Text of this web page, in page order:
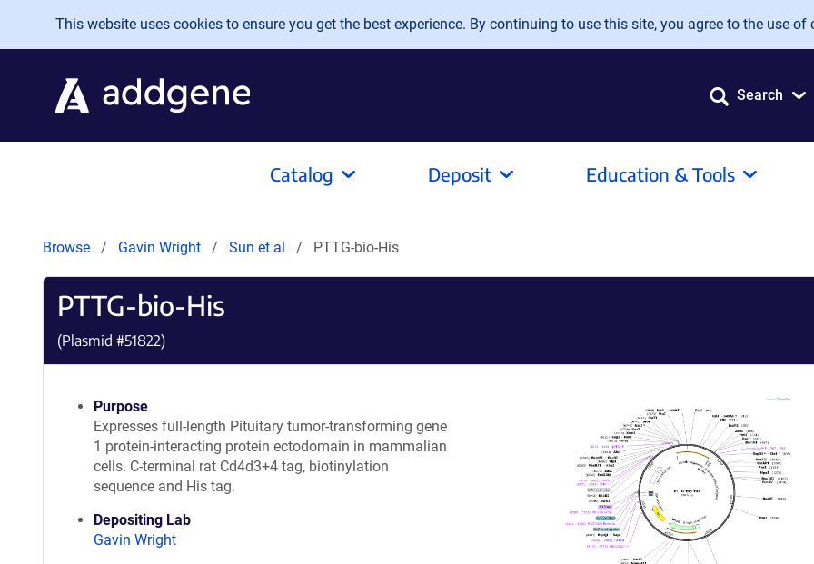
Skip to main content
This website uses cookies to ensure you get the best experience. By continuing to use this site, you agree to the use of
Search
Catalog Deposit Education & Tools
Browse Gavin Wright Sun et al PTTG-bio-His
PTTG-bio-His
(Plasmid #51822)
Purpose
Expresses full-length Pituitary tumor-transforming gene
1 protein-interacting protein ectodomain in mammalian
cells. C-terminal rat Cd4d3+4 tag, biotinylation
sequence and His tag.
Depositing Lab
Gavin Wright